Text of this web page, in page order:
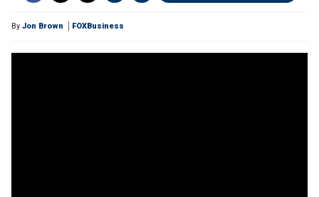
By Jon Brown FOXBusiness